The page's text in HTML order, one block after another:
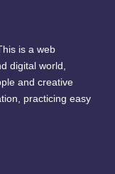
is a web
digital world,
and creative
practicing easy